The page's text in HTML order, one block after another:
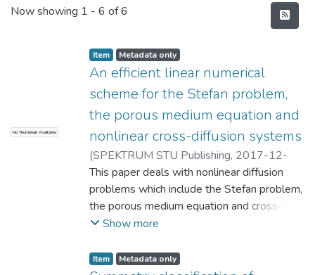
Recent Submissions
Now showing 1 - 6 of 6
No Thumbnail Available
Item Metadata only
An efficient linear numerical
scheme for the Stefan problem,
the porous medium equation and
nonlinear cross-diffusion systems
(SPEKTRUM STU Publishing, 2017-12-
29) Molati, M.;Murakawa, H.
This paper deals with nonlinear diffusion
problems which include the Stefan problem,
the porous medium equation and cross-
diffusion systems. We provide a linear
problems. The proposed numerical scheme
Show more
Item Metadata only